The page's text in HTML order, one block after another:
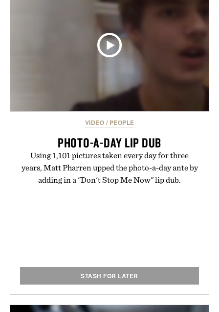
anyone tired of traditional wireless fine print, it
offers a refreshingly straightforward alternative to
the big-carrier playbook
VIDEO / PEOPLE
PHOTO-A-DAY LIP DUB
Using 1,101 pictures taken every day for three
years, Matt Pharren upped the photo-a-day ante by
adding in a "Don't Stop Me Now" lip dub.
STASH FOR LATER